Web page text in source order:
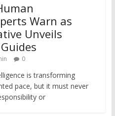
Warn as
Unveils
0
is transforming
pace, but it must never
or